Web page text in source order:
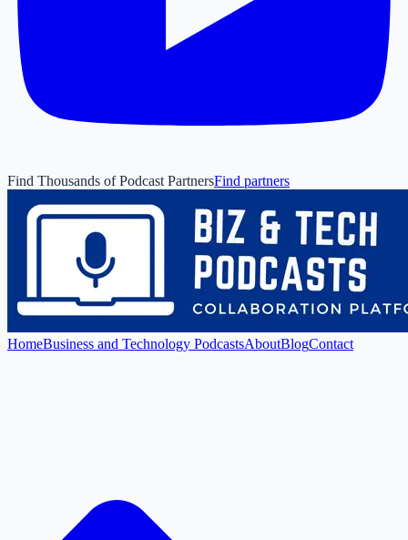
Find Thousands of Podcast PartnersFind partners
HomeBusiness and Technology PodcastsAboutBlogContact